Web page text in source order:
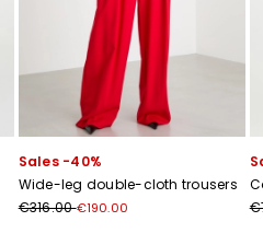
Sales -40%
Wide-leg double-cloth trousers
€316.00€190.00